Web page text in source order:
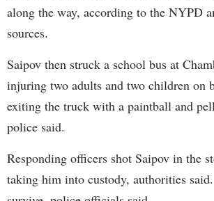
along the way, according to the NYPD
sources.
Saipov then struck a school bus at
injuring two adults and two children on
exiting the truck with a paintball and
police said.
Responding officers shot Saipov in the
taking him into custody, authorities